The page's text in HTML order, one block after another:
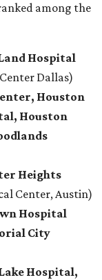
among the
Hospital
Dallas)
Houston
Houston
Heights
Center, Austin)
Hospital
City
Hospital,